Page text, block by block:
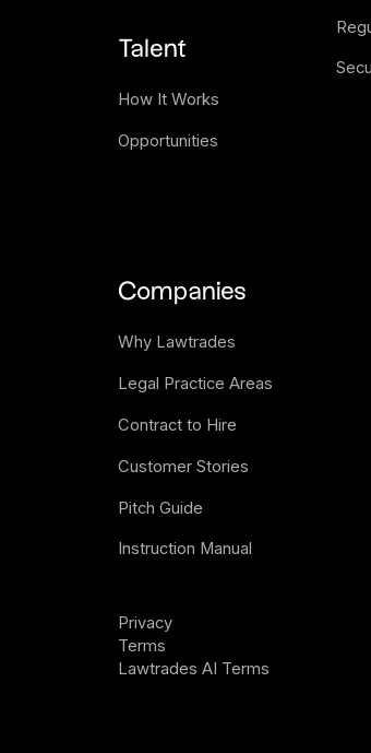
Talent
How It Works
Opportunities
Companies
Why Lawtrades
Legal Practice Areas
Contract to Hire
Customer Stories
Pitch Guide
Instruction Manual
Privacy
Terms
Lawtrades AI Terms